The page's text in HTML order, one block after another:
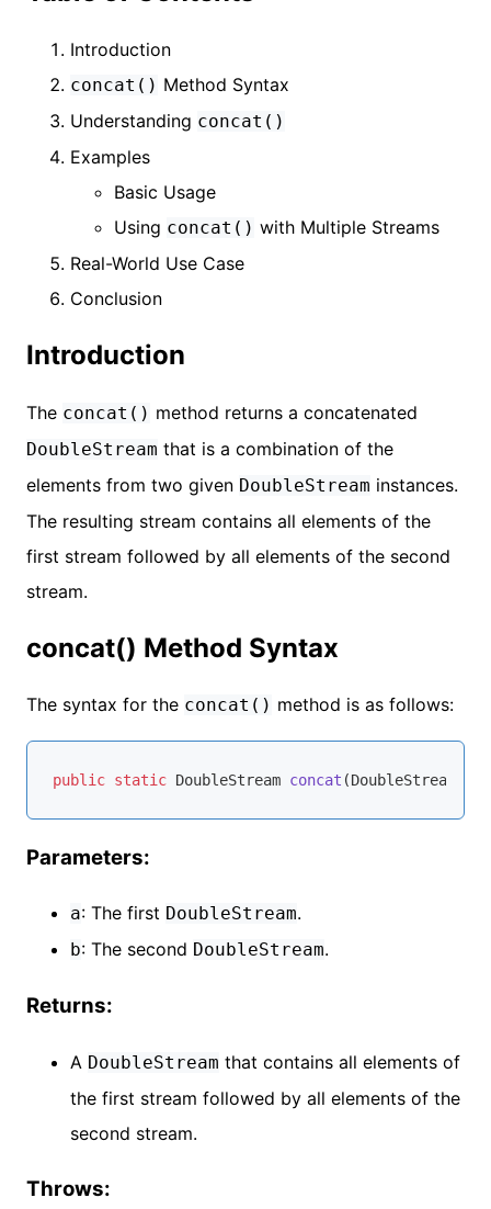
Introduction
concat() Method Syntax
Understanding concat()
Examples
Basic Usage
Using concat() with Multiple Streams
Real-World Use Case
Conclusion
Introduction
The concat() method returns a concatenated
DoubleStream that is a combination of the
elements from two given DoubleStream instances.
The resulting stream contains all elements of the
first stream followed by all elements of the second
stream.
concat() Method Syntax
The syntax for the concat() method is as follows:
public static DoubleStream concat (DoubleStream a,
Parameters:
a: The first DoubleStream.
b: The second DoubleStream.
Returns:
A DoubleStream that contains all elements of
the first stream followed by all elements of the
second stream.
Throws: